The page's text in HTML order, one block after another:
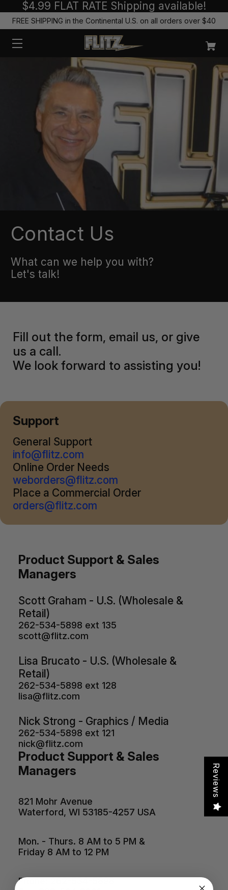
$4.99 FLAT RATE Shipping available!
FREE SHIPPING in the Continental U.S. on all orders over $40
Contact Us
What can we help you with?
Let's talk!
Fill out the form, email us, or give
us a call.
We look forward to assisting you!
Support
General Support
info@flitz.com
Online Order Needs
weborders@flitz.com
Place a Commercial Order
orders@flitz.com
Product Support & Sales
Managers
Scott Graham - U.S. (Wholesale &
Retail)
262-534-5898 ext 135
scott@flitz.com
Lisa Brucato - U.S. (Wholesale &
Retail)
262-534-5898 ext 128
lisa@flitz.com
Nick Strong - Graphics / Media
262-534-5898 ext 121
nick@flitz.com
Product Support & Sales
Managers
821 Mohr Avenue
Waterford, WI 53185-4257 USA
Mon. - Thurs. 8 AM to 5 PM &
Friday 8 AM to 12 PM
Phone: 262-534-5898
Reviews